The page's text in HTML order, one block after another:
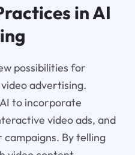
in AI
possibilities for
advertising.
to incorporate
video ads, and
By telling